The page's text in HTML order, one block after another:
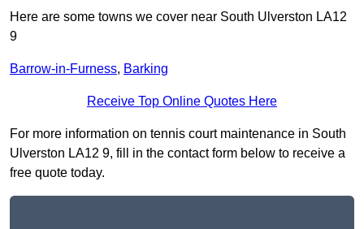
Here are some towns we cover near South Ulverston LA12
9
Barrow-in-Furness, Barking
Receive Top Online Quotes Here
For more information on tennis court maintenance in South
Ulverston LA12 9, fill in the contact form below to receive a
free quote today.